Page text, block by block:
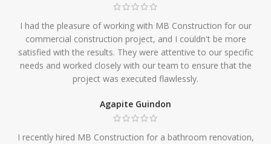
I had the pleasure of working with MB Construction for our
commercial construction project, and I couldn't be more
satisfied with the results. They were attentive to our specific
needs and worked closely with our team to ensure that the
project was executed flawlessly.
Agapite Guindon
I recently hired MB Construction for a bathroom renovation,